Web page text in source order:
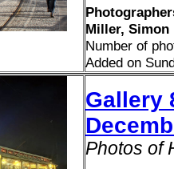
Miller, Simon
Number of
Added on
Gallery
Photos of